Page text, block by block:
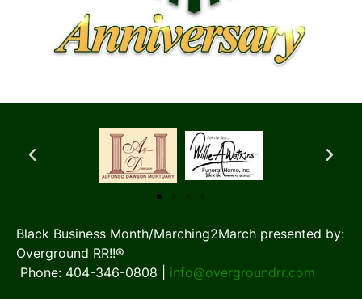
Black Business Month/Marching2March presented by:
Overground RR!!®
Phone: 404-346-0808 | info@overgroundrr.com